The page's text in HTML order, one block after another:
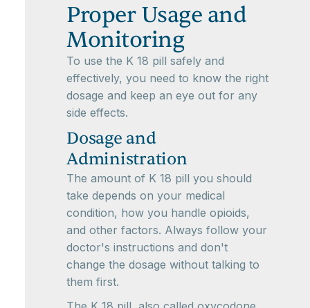
Proper Usage and
Monitoring
To use the K 18 pill safely and
effectively, you need to know the right
dosage and keep an eye out for any
side effects.
Dosage and
Administration
The amount of K 18 pill you should
take depends on your medical
condition, how you handle opioids,
and other factors. Always follow your
doctor's instructions and don't
change the dosage without talking to
them first.